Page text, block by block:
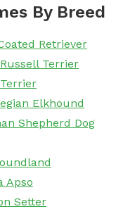
By Breed
Retriever
Terrier
Elkhound
Shepherd Dog
Apso
Setter